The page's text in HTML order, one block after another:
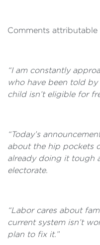
Comments
“I am constantly
who have been told
child isn’t eligible for
“Today’s
about the hip pockets
already doing it tough
electorate.
“Labor cares about
current system isn’t
plan to fix it.”